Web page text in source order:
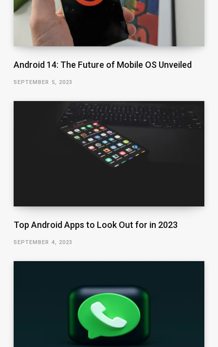
Android 14: The Future of Mobile OS Unveiled
SEPTEMBER 5, 2023
Top Android Apps to Look Out for in 2023
SEPTEMBER 4, 2023